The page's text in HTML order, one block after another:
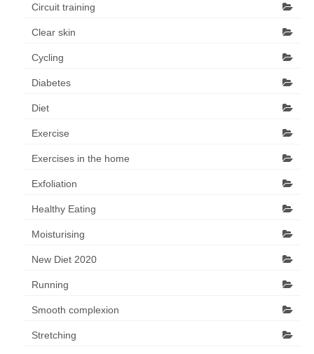
Circuit training
Clear skin
Cycling
Diabetes
Diet
Exercise
Exercises in the home
Exfoliation
Healthy Eating
Moisturising
New Diet 2020
Running
Smooth complexion
Stretching